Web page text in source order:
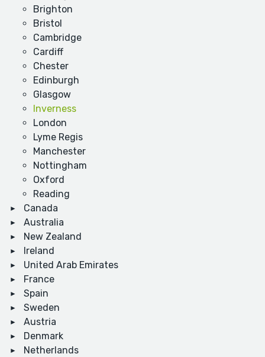
Brighton
Bristol
Cambridge
Cardiff
Chester
Edinburgh
Glasgow
Inverness
London
Lyme Regis
Manchester
Nottingham
Oxford
Reading
Canada
Australia
New Zealand
Ireland
United Arab Emirates
France
Spain
Sweden
Austria
Denmark
Netherlands